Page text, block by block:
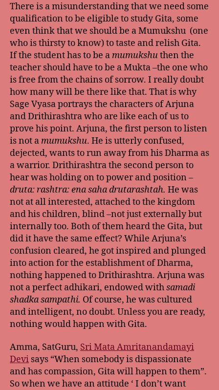
There is a misunderstanding that we need some
qualification to be eligible to study Gita, some
even think that we should be a Mumukshu (one
who is thirsty to know) to taste and relish Gita.
If the student has to be a mumukshuthen the
teacher should have to be a Mukta –the one who
is free from the chains of sorrow. I really doubt
how many will be there like that. That is why
Sage Vyasa portrays the characters of Arjuna
and Drithirashtra who are like each of us to
prove his point. Arjuna, the first person to listen
is not a mumukshu. He is utterly confused,
dejected, wants to run away from his Dharma as
a warrior. Drithirashtra the second person to
hear was holding on to power and position –
druta: rashtra: ena saha drutarashtah. He was
not at all interested, attached to the kingdom
and his children, blind –not just externally but
internally too. Both of them heard the Gita, but
did it have the same effect? While Arjuna’s
confusion cleared, he got inspired and plunged
into action for the establishment of Dharma,
nothing happened to Drithirashtra. Arjuna was
not a perfect adhikari, endowed withsamadi
shadka sampathi. Of course, he was cultured
and intelligent, no doubt. Unless you are ready,
nothing would happen with Gita.
Amma, SatGuru, Sri Mata Amritanandamayi
Devi says “When somebody is dispassionate
and has compassion, Gita will happen to them”.
So when we have an attitude ‘ I don’t want